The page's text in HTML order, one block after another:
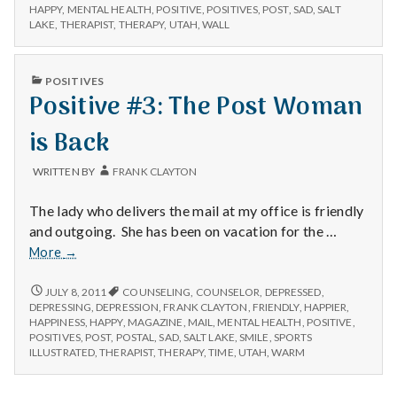
n
t
a
H
e
a
t
h
POST
DIGGER
HAPPY, MENTAL HEALTH POSITIVE POSITIVES POST, SAD ,SALT
LAKE THERAPIST, THERAPY, UTAH ,WALL
PUBLISHED
POSITIVES
Positive #3: The Post Woman
is Back
WRITTEN BY FRANK CLAYTON
The lady who delivers the mail at my office is friendly
and outgoing. She has been on vacation for the …
More
Positive
The
Post
Woman
is
Back
→
POSITIVE
#3:
THE
POST
WOMAN
JULY 8, 2011 COUNSELING COUNSELOR DEPRESSED
DEPRESSING DEPRESSION FRANK CLAYTON FRIENDLY, HAPPIER
HAPPINESS, HAPPY, MAGAZINE MAIL MENTAL HEALTH POSITIVE
POSITIVES, POST, POSTAL ,SAD, SALT LAKE ,SMILE SPORTS
ILLUSTRATED ,THERAPIST,THERAPY,TIME UTAH ,WARM